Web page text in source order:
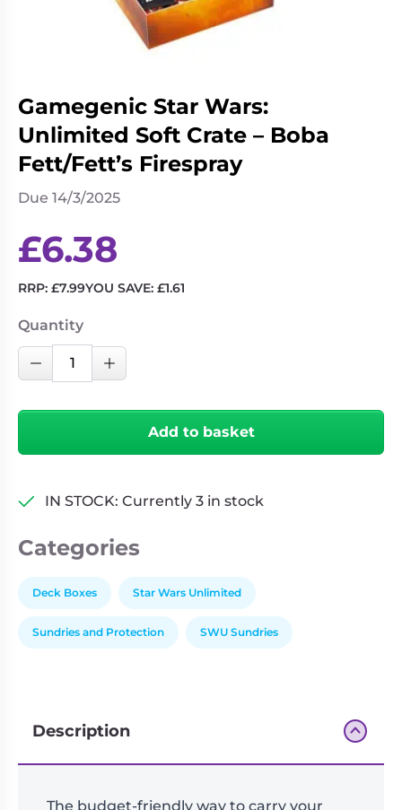
Wargames
Miniatures
Games
Role
Playing
Games
Sundries
Gamegenic Star Wars:
Unlimited Soft Crate – Boba
Fett/Fett’s Firespray
Due 14/3/2025
£6.38
RRP: £7.99YOU SAVE: £1.61
Quantity
Decrease Quantity
Gamegenic
Unlimited
Boba
Firespray
Increase Quantity
Add to basket
IN STOCK: Currently 3 in stock
Categories
Deck Boxes Star Wars Unlimited
Sundries and Protection SWU Sundries
Description
The budget-friendly way to carry your